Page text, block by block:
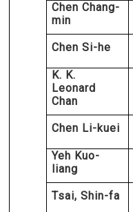
Chen Chang-
min
Chen Si-he
K. K.
Leonard
Chan
Chen Li-kuei
Yeh Kuo-
liang
Tsai, Shin-fa